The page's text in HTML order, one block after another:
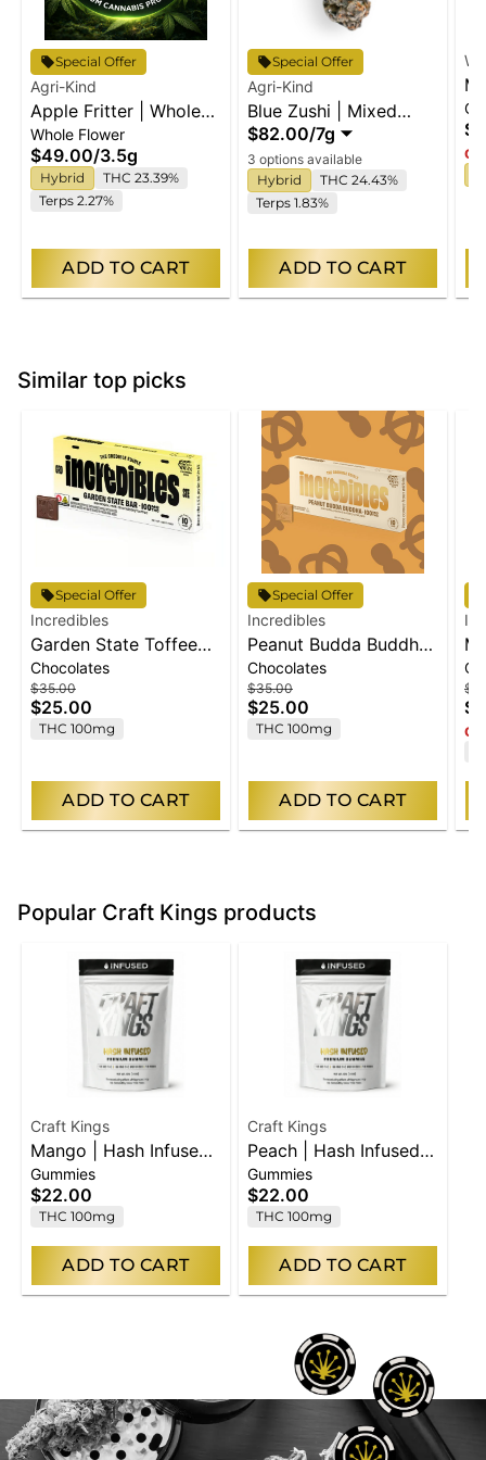
Special Offer
Agri-Kind
Apple Fritter | Whole
Flower
Whole Flower
$49.00/3.5g
Hybrid
THC 23.39%
Terps 2.27%
ADD TO CART
Special Offer
Agri-Kind
Blue Zushi | Mixed
Buds
$82.00/7g
3 options available
Hybrid
THC 24.43%
Terps 1.83%
ADD TO CART
Similar top picks
Special Offer
Incredibles
Garden State Toffee
Bar | Chocolate | 10
Pack | 100mg THC
Chocolates
$35.00
$25.00
THC 100mg
ADD TO CART
Special Offer
Incredibles
Peanut Budda Buddha
Bar | Chocolate | 10
pack | 100mg THC
Chocolates
$35.00
$25.00
THC 100mg
ADD TO CART
Popular Craft Kings products
Craft Kings
Mango | Hash Infused
Gummies | 10pk
Gummies
$22.00
THC 100mg
ADD TO CART
Craft Kings
Peach | Hash Infused
Gummies | 10pk
Gummies
$22.00
THC 100mg
ADD TO CART